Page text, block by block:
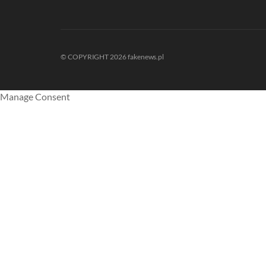
© COPYRIGHT 2026 fakenews.pl
Manage Consent